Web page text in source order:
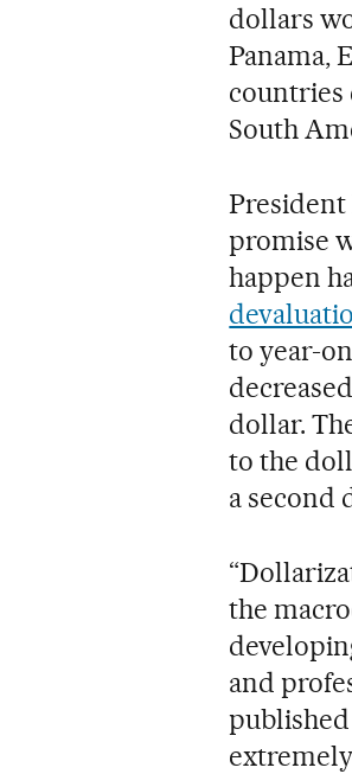
dollars
Panama,
countries
South
promise
happen
to year-
dollar.
to the
a second
the
and